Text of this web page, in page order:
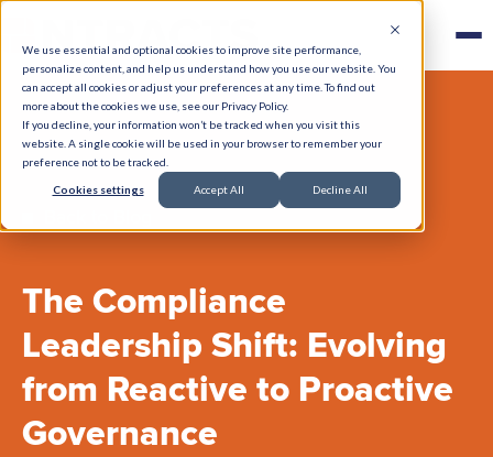
We use essential and optional cookies to improve site performance,
personalize content, and help us understand how you use our website. You
can accept all cookies or adjust your preferences at any time. To find out
more about the cookies we use, see our Privacy Policy.
If you decline, your information won’t be tracked when you visit this
website. A single cookie will be used in your browser to remember your
preference not to be tracked.
Cookies settings Accept All Decline All
The Compliance
Leadership Shift: Evolving
from Reactive to Proactive
Governance